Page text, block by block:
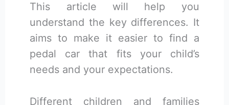
This article will help you
understand the key differences. It
aims to make it easier to find a
pedal car that fits your child’s
needs and your expectations.
Different children and families